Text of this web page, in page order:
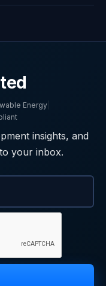
Energy
insights, and
your inbox.